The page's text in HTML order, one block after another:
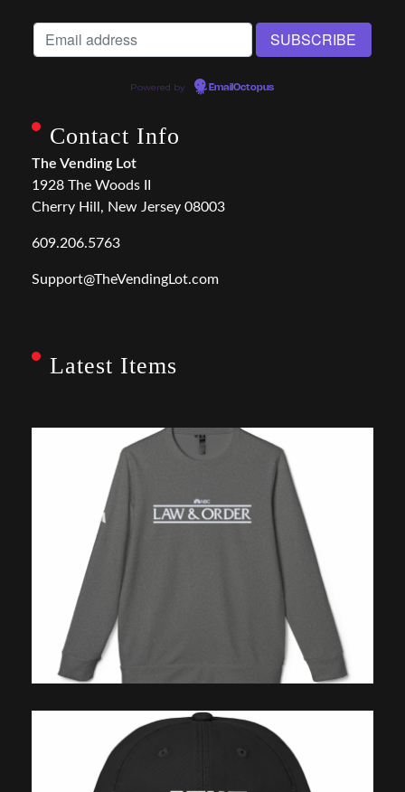
Powered by EmailOctopus
Contact Info
The Vending Lot
1928 The Woods II
Cherry Hill, New Jersey 08003
609.206.5763
Support@TheVendingLot.com
Latest Items